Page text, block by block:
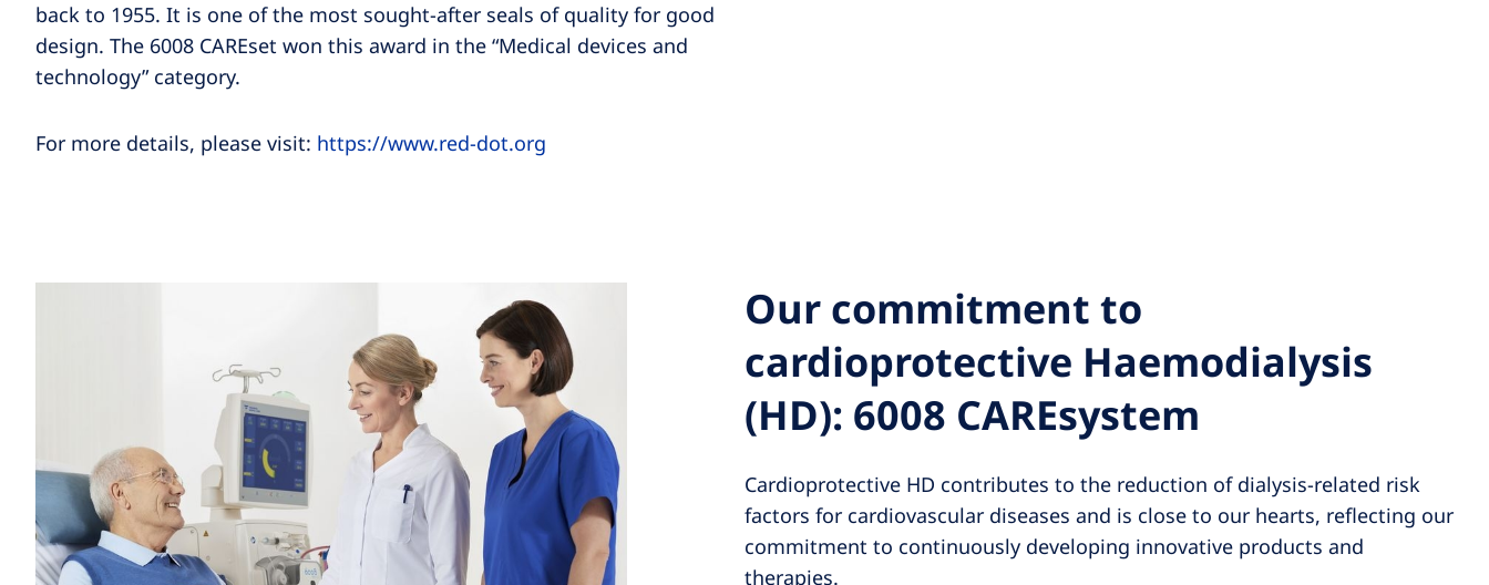
back to 1955. It is one of the most sought-after seals of quality for good
design. The 6008 CAREset won this award in the “Medical devices and
technology” category.
For more details, please visit: https://www.red-dot.org
Our commitment to
cardioprotective Haemodialysis
(HD): 6008 CAREsystem
Cardioprotective HD contributes to the reduction of dialysis-related risk
factors for cardiovascular diseases and is close to our hearts, reflecting our
commitment to continuously developing innovative products and
therapies.